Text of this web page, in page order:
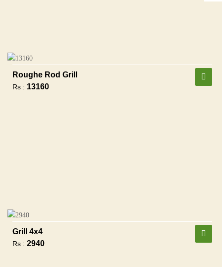
Roughe Rod Grill
Rs : 13160
Grill 4x4
Rs : 2940